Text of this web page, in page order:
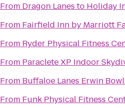
From Dragon Lanes to Holiday
From Fairfield Inn by Marriott
From Ryder Physical Fitness
From Paraclete XP Indoor
From Buffaloe Lanes Erwin
From Funk Physical Fitness